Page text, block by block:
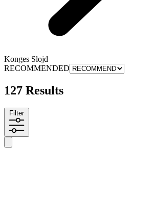
Konges Slojd
RECOMMENDED
127 Results
Filter